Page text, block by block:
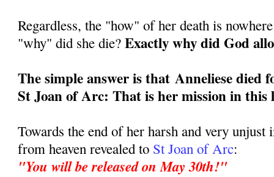
Regardless, the "how" of her death is
"why" did she die? Exactly why did God
The simple answer is thatAnneliese died
St Joan of Arc: That is her mission in this
Towards the end of her harsh and very
from heaven revealed to St Joan of Arc:
"You will be released on May 30th!"